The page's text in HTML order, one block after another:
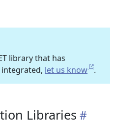
library that has
integrated, let us know .
Libraries